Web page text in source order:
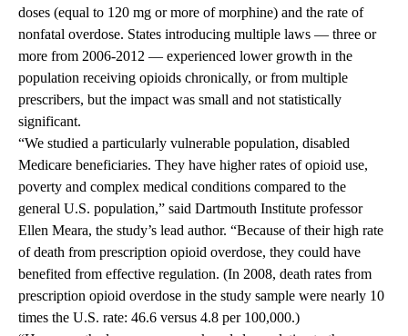
doses (equal to 120 mg or more of morphine) and the rate of
nonfatal overdose. States introducing multiple laws — three or
more from 2006-2012 — experienced lower growth in the
population receiving opioids chronically, or from multiple
prescribers, but the impact was small and not statistically
significant.
“We studied a particularly vulnerable population, disabled
Medicare beneficiaries. They have higher rates of opioid use,
poverty and complex medical conditions compared to the
general U.S. population,” said Dartmouth Institute professor
Ellen Meara, the study’s lead author. “Because of their high rate
of death from prescription opioid overdose, they could have
benefited from effective regulation. (In 2008, death rates from
prescription opioid overdose in the study sample were nearly 10
times the U.S. rate: 46.6 versus 4.8 per 100,000.)